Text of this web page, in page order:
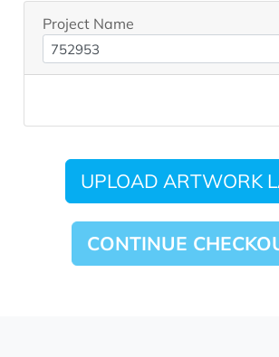
UPLOAD ARTWORK
CONTINUE
Project Name